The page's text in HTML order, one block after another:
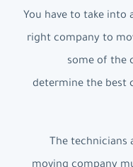
You have to take
right company to
some of the
determine the best
1 The